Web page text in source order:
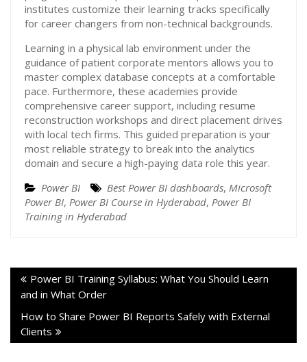
institutes customize their learning tracks specifically
for career changers from non-technical backgrounds.
Learning in a physical lab environment under the
guidance of patient corporate mentors allows you to
master complex database concepts at a comfortable
pace. Furthermore, these academies provide
comprehensive career support, including resume
reconstruction workshops and direct placement drives
with local tech firms. This guided preparation is your
most reliable strategy to break into the analytics
domain and secure a high-paying data role this year.
Power BI
Best Power BI dashboards, Microsoft
Power BI, Power BI Course in Hyderabad, Power BI
Training in Hyderabad
Power BI Training Syllabus: What You Should Learn
and in What Order
How to Share Power BI Reports Safely with External
Clients